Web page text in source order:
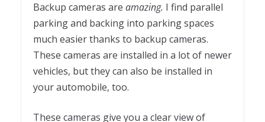
Backup cameras are amazing. I find parallel
parking and backing into parking spaces
much easier thanks to backup cameras.
These cameras are installed in a lot of newer
vehicles, but they can also be installed in
your automobile, too.
These cameras give you a clear view of